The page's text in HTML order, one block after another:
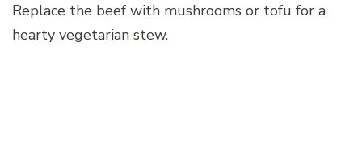
Replace the beef with mushrooms or tofu for a
hearty vegetarian stew.